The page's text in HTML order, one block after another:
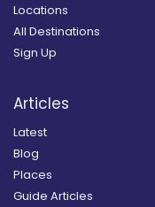
Locations
All Destinations
Sign Up
Articles
Latest
Blog
Places
Guide Articles